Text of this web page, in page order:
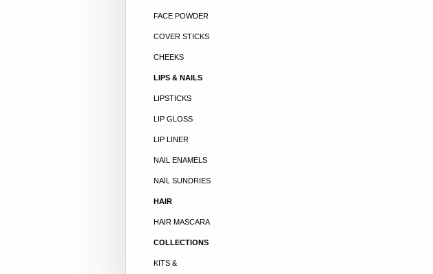
FACE POWDER
COVER STICKS
CHEEKS
LIPS & NAILS
LIPSTICKS
LIP GLOSS
LIP LINER
NAIL ENAMELS
NAIL SUNDRIES
HAIR
HAIR MASCARA
COLLECTIONS
KITS &